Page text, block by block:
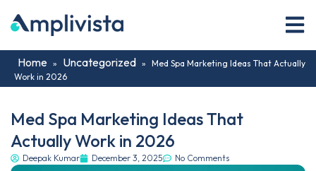
Home » Uncategorized » Med Spa Marketing Ideas That Actually
Work in 2026
Med Spa Marketing Ideas That
Actually Work in 2026
Deepak Kumar December 3, 2025 No Comments